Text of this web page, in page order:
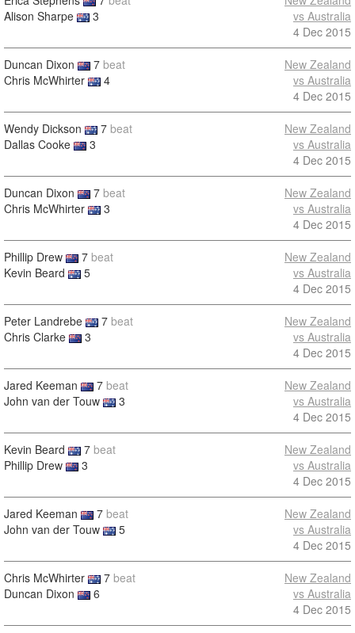
Alison Sharpe
3
vs Australia
4 Dec 2015
Duncan Dixon 7 beat
Chris McWhirter
4
New Zealand
vs Australia
4 Dec 2015
Wendy Dickson 7 beat
Dallas Cooke
3
New Zealand
vs Australia
4 Dec 2015
Duncan Dixon 7 beat
Chris McWhirter
3
New Zealand
vs Australia
4 Dec 2015
Phillip Drew 7 beat
Kevin Beard
5
New Zealand
vs Australia
4 Dec 2015
Peter Landrebe 7 beat
Chris Clarke
3
New Zealand
vs Australia
4 Dec 2015
Jared Keeman 7 beat
John van der Touw
3
New Zealand
vs Australia
4 Dec 2015
Kevin Beard 7 beat
Phillip Drew
3
New Zealand
vs Australia
4 Dec 2015
Jared Keeman 7 beat
John van der Touw
5
New Zealand
vs Australia
4 Dec 2015
Chris McWhirter 7 beat
Duncan Dixon
6
New Zealand
vs Australia
4 Dec 2015